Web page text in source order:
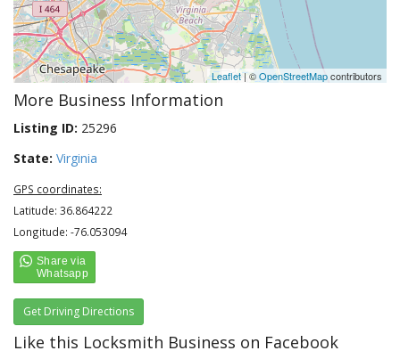
Leaflet| ©OpenStreetMapcontributors
More Business Information
Listing ID: 25296
State: Virginia
GPS coordinates:
Latitude: 36.864222
Longitude: -76.053094
Get Driving Directions
Like this Locksmith Business on Facebook